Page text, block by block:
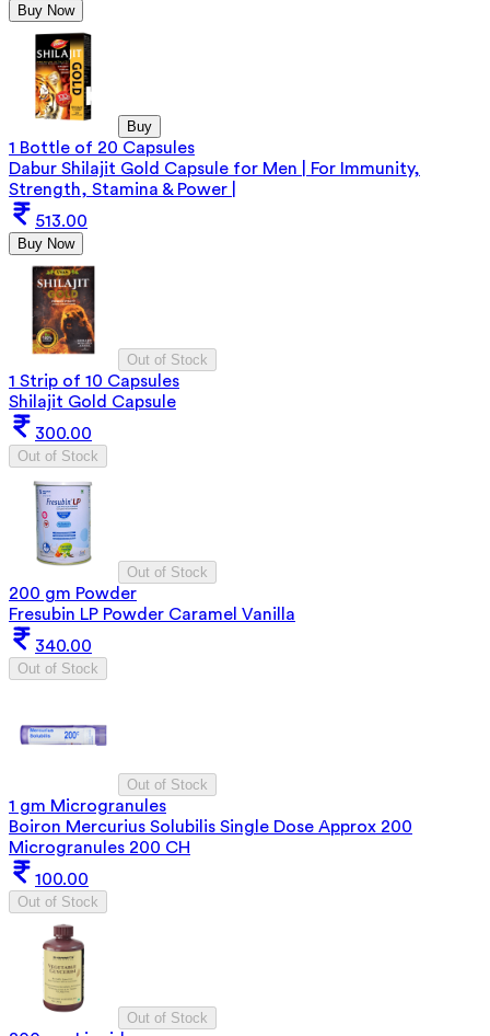
Buy Now
Buy
1 Bottle of 20 Capsules
Dabur Shilajit Gold Capsule for Men | For Immunity,
Strength, Stamina & Power |
513.00
Buy Now
Out of Stock
1 Strip of 10 Capsules
Shilajit Gold Capsule
300.00
Out of Stock
Out of Stock
200 gm Powder
Fresubin LP Powder Caramel Vanilla
340.00
Out of Stock
Out of Stock
1 gm Microgranules
Boiron Mercurius Solubilis Single Dose Approx 200
Microgranules 200 CH
100.00
Out of Stock
Out of Stock